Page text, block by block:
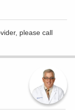
please call